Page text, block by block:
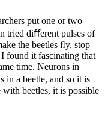
put one or two
tried diﬀerent pulses of
the beetles ﬂy, stop
found it fascinating that
time. Neurons in
in a beetle, and so it is
beetles, it is possible